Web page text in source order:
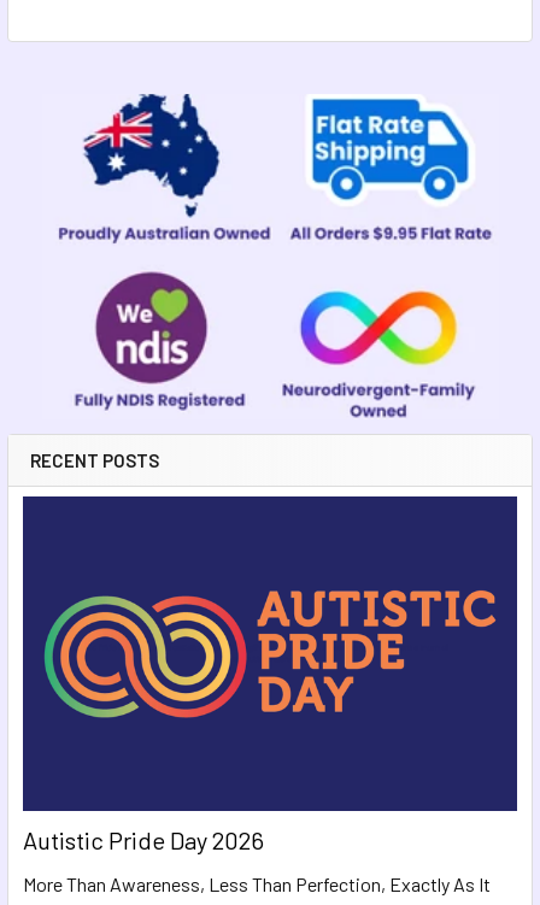
Sidebar
RECENT POSTS
Autistic Pride Day 2026
More Than Awareness, Less Than Perfection, Exactly As It